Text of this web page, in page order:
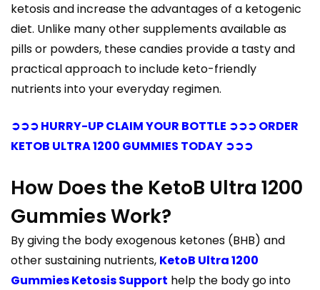
ketosis and increase the advantages of a ketogenic
diet. Unlike many other supplements available as
pills or powders, these candies provide a tasty and
practical approach to include keto-friendly
nutrients into your everyday regimen.
➲➲➲ HURRY-UP CLAIM YOUR BOTTLE ➲➲➲ ORDER
KETOB ULTRA 1200 GUMMIES TODAY ➲➲➲
How Does the KetoB Ultra 1200
Gummies Work?
By giving the body exogenous ketones (BHB) and
other sustaining nutrients, KetoB Ultra 1200
Gummies Ketosis Support help the body go into